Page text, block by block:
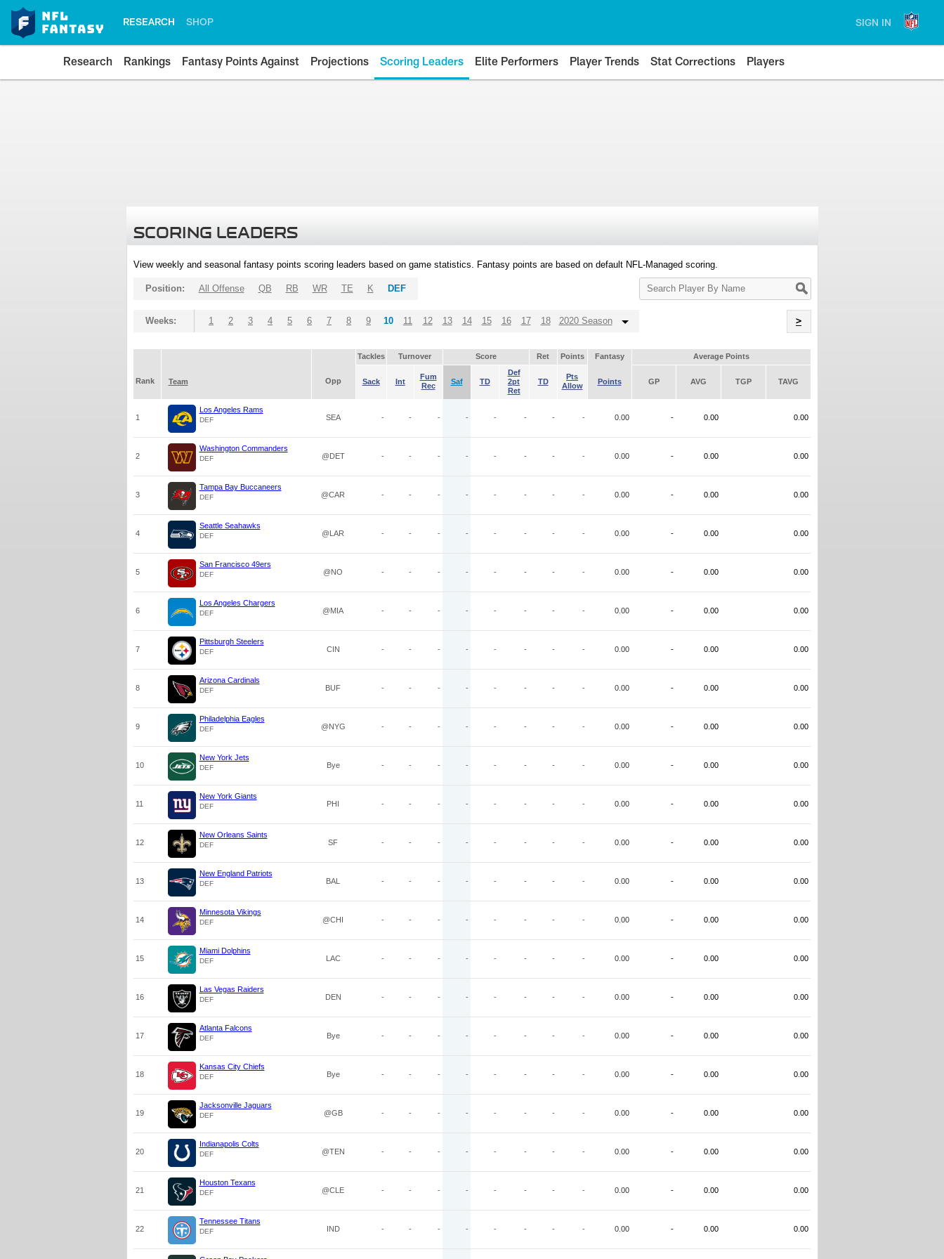
RESEARCH SHOP SIGN IN
Research Rankings Fantasy Points Against Projections Scoring Leaders Elite Performers Player Trends Stat Corrections Players
SCORING LEADERS
View weekly and seasonal fantasy points scoring leaders based on game statistics. Fantasy points are based on default NFL-Managed scoring.
Search
Player
Position: All Offense QB RB WR TE K DEF
Weeks: 1 2 3 4 5 6 7 8 9 10 11 12 13 14 15 16 17 18 2020 Season >
Tackles Turnover Score Ret Points Fantasy Average Points
Rank Team Opp Sack Int
Fum
Rec
Saf TD
Def
2pt
Ret
TD
Pts
Allow
Points GP AVG TGP TAVG
1
Los Angeles Rams
DEF SEA - - - - - - - - 0.00 - 0.00 0.00
2
Washington Commanders
DEF @DET - - - - - - - - 0.00 - 0.00 0.00
3
Tampa Bay Buccaneers
DEF @CAR - - - - - - - - 0.00 - 0.00 0.00
4
Seattle Seahawks
DEF @LAR - - - - - - - - 0.00 - 0.00 0.00
5
San Francisco 49ers
DEF @NO - - - - - - - - 0.00 - 0.00 0.00
6
Los Angeles Chargers
DEF @MIA - - - - - - - - 0.00 - 0.00 0.00
7
Pittsburgh Steelers
DEF CIN - - - - - - - - 0.00 - 0.00 0.00
8
Arizona Cardinals
DEF BUF - - - - - - - - 0.00 - 0.00 0.00
9
Philadelphia Eagles
DEF @NYG - - - - - - - - 0.00 - 0.00 0.00
10
New York Jets
DEF Bye - - - - - - - - 0.00 - 0.00 0.00
11
New York Giants
DEF PHI - - - - - - - - 0.00 - 0.00 0.00
12
New Orleans Saints
DEF SF - - - - - - - - 0.00 - 0.00 0.00
13
New England Patriots
DEF BAL - - - - - - - - 0.00 - 0.00 0.00
14
Minnesota Vikings
DEF @CHI - - - - - - - - 0.00 - 0.00 0.00
15
Miami Dolphins
DEF LAC - - - - - - - - 0.00 - 0.00 0.00
16
Las Vegas Raiders
DEF DEN - - - - - - - - 0.00 - 0.00 0.00
17
Atlanta Falcons
DEF Bye - - - - - - - - 0.00 - 0.00 0.00
18
Kansas City Chiefs
DEF Bye - - - - - - - - 0.00 - 0.00 0.00
19
Jacksonville Jaguars
DEF @GB - - - - - - - - 0.00 - 0.00 0.00
20
Indianapolis Colts
DEF @TEN - - - - - - - - 0.00 - 0.00 0.00
21
Houston Texans
DEF @CLE - - - - - - - - 0.00 - 0.00 0.00
22
Tennessee Titans
DEF IND - - - - - - - - 0.00 - 0.00 0.00